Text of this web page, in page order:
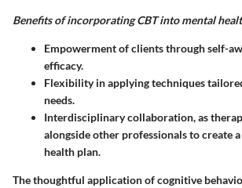
Benefits of incorporating CBT into mental
Empowerment of clientsthrough self-
efficacy.
Flexibilityin applying techniques
needs.
Interdisciplinary collaboration, as
alongside other professionals to create
health plan.
The thoughtful application of cognitive